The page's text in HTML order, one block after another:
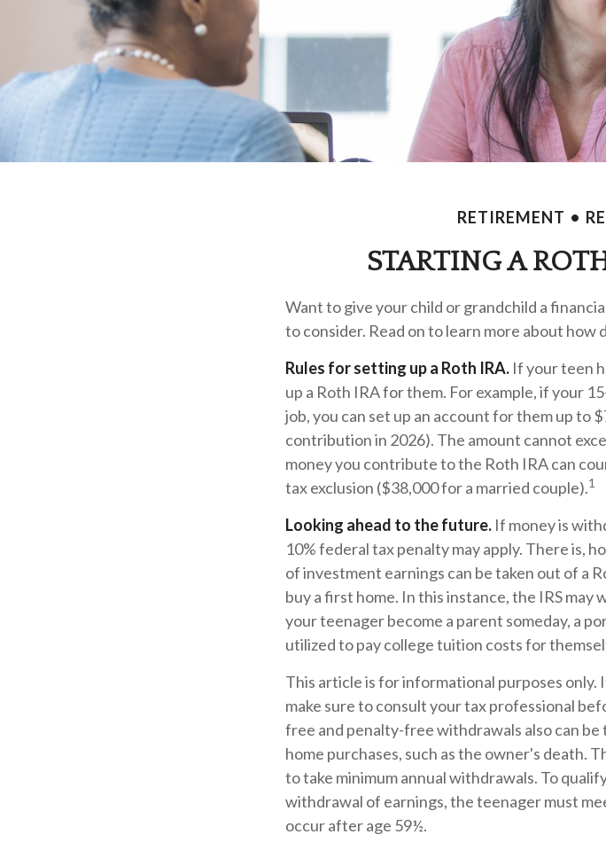
RETIREMENT
STARTING A
Want to give your child or grandchild a
to consider. Read on to learn more about
Rules for setting up a Roth IRA. If your teen
up a Roth IRA for them. For example, if your
job, you can set up an account for them up to
contribution in 2026). The amount cannot
money you contribute to the Roth IRA can
tax exclusion ($38,000 for a married couple).1
Looking ahead to the future. If money is
10% federal tax penalty may apply. There is,
of investment earnings can be taken out of a
buy a first home. In this instance, the IRS
your teenager become a parent someday, a
utilized to pay college tuition costs for
This article is for informational purposes
make sure to consult your tax professional
free and penalty-free withdrawals also can
home purchases, such as the owner's death.
to take minimum annual withdrawals. To
withdrawal of earnings, the teenager must
occur after age 59½.